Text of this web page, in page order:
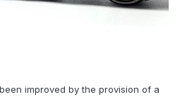
improved by the provision of a